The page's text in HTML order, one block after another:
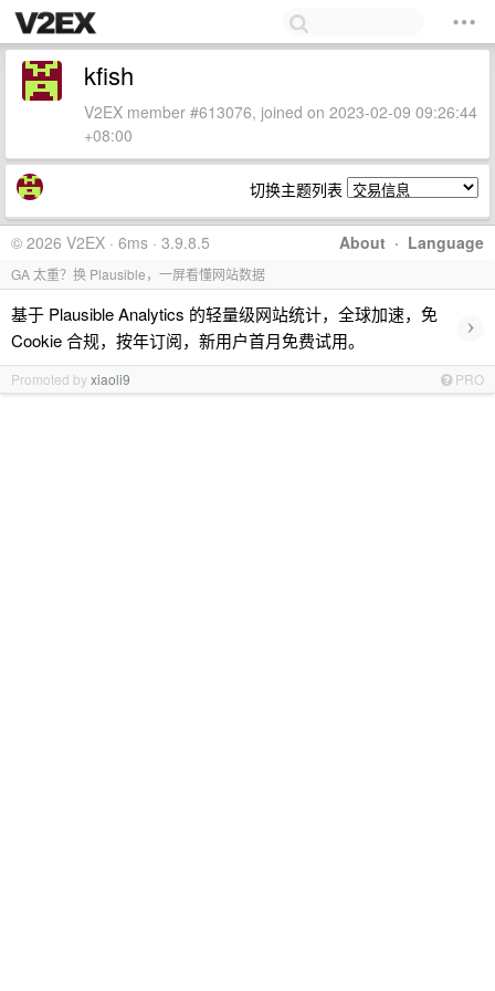
kfish
V2EX member #613076, joined on 2023-02-09 09:26:44
+08:00
切换主题列表
About · Language
© 2026 V2EX · 6ms · 3.9.8.5
GA 太重？换 Plausible，一屏看懂网站数据
基于 Plausible Analytics 的轻量级网站统计，全球加速，免
Cookie 合规，按年订阅，新用户首月免费试用。
›
Promoted byxiaoli9 PRO